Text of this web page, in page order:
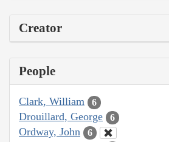
Creator
People
Clark, William 6
Drouillard, George 6
Ordway, John 6